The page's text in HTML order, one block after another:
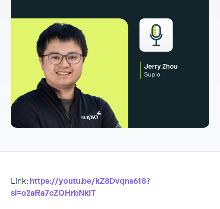
Link: https://youtu.be/kZ8Dvqns618?
si=o2aRa7cZOHrbNklT